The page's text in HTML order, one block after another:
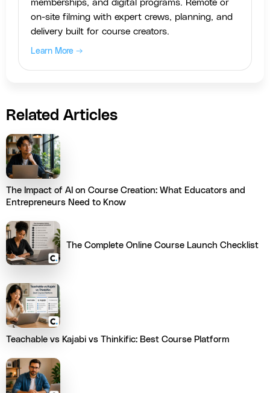
memberships, and digital programs. Remote or
on-site filming with expert crews, planning, and
delivery built for course creators.
Learn More →
Related Articles
The Impact of AI on Course Creation: What Educators and
Entrepreneurs Need to Know
The Complete Online Course Launch Checklist
Teachable vs Kajabi vs Thinkific: Best Course Platform